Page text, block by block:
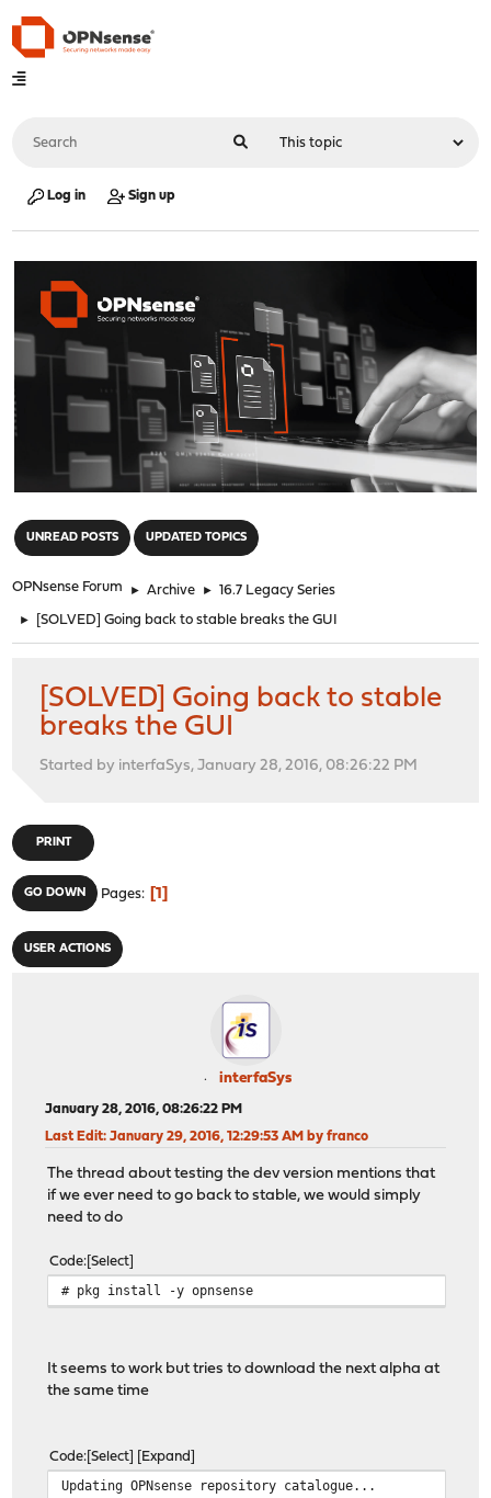
Log in Sign up
UNREAD POSTS UPDATED TOPICS
OPNsense Forum ► Archive ► 16.7 Legacy Series
► [SOLVED] Going back to stable breaks the GUI
[SOLVED] Going back to stable
breaks the GUI
Started by interfaSys, January 28, 2016, 08:26:22 PM
PRINT
GO DOWN Pages 1
USER ACTIONS
interfaSys
January 28, 2016, 08:26:22 PM
Last Edit: January 29, 2016, 12:29:53 AM by franco
The thread about testing the dev version mentions that
if we ever need to go back to stable, we would simply
need to do
Code Select
# pkg install -y opnsense
It seems to work but tries to download the next alpha at
the same time
Code Select Expand
Updating OPNsense repository catalogue...